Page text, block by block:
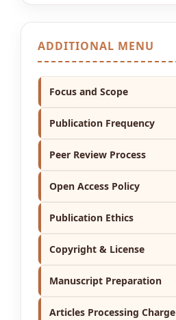
ADDITIONAL MENU
Focus and Scope
Publication Frequency
Peer Review Process
Open Access Policy
Publication Ethics
Copyright & License
Manuscript Preparation
Articles Processing Charge